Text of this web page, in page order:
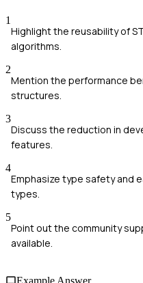
1
Highlight the reusability of
algorithms.
2
Mention the performance
structures.
3
Discuss the reduction in
features.
4
Emphasize type safety and
types.
5
Point out the community
available.
Example Answer